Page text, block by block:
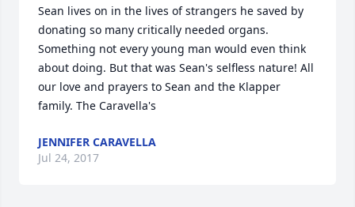
Sean lives on in the lives of strangers he saved by
donating so many critically needed organs.
Something not every young man would even think
about doing. But that was Sean's selfless nature! All
our love and prayers to Sean and the Klapper
family. The Caravella's
JENNIFER CARAVELLA
Jul 24, 2017